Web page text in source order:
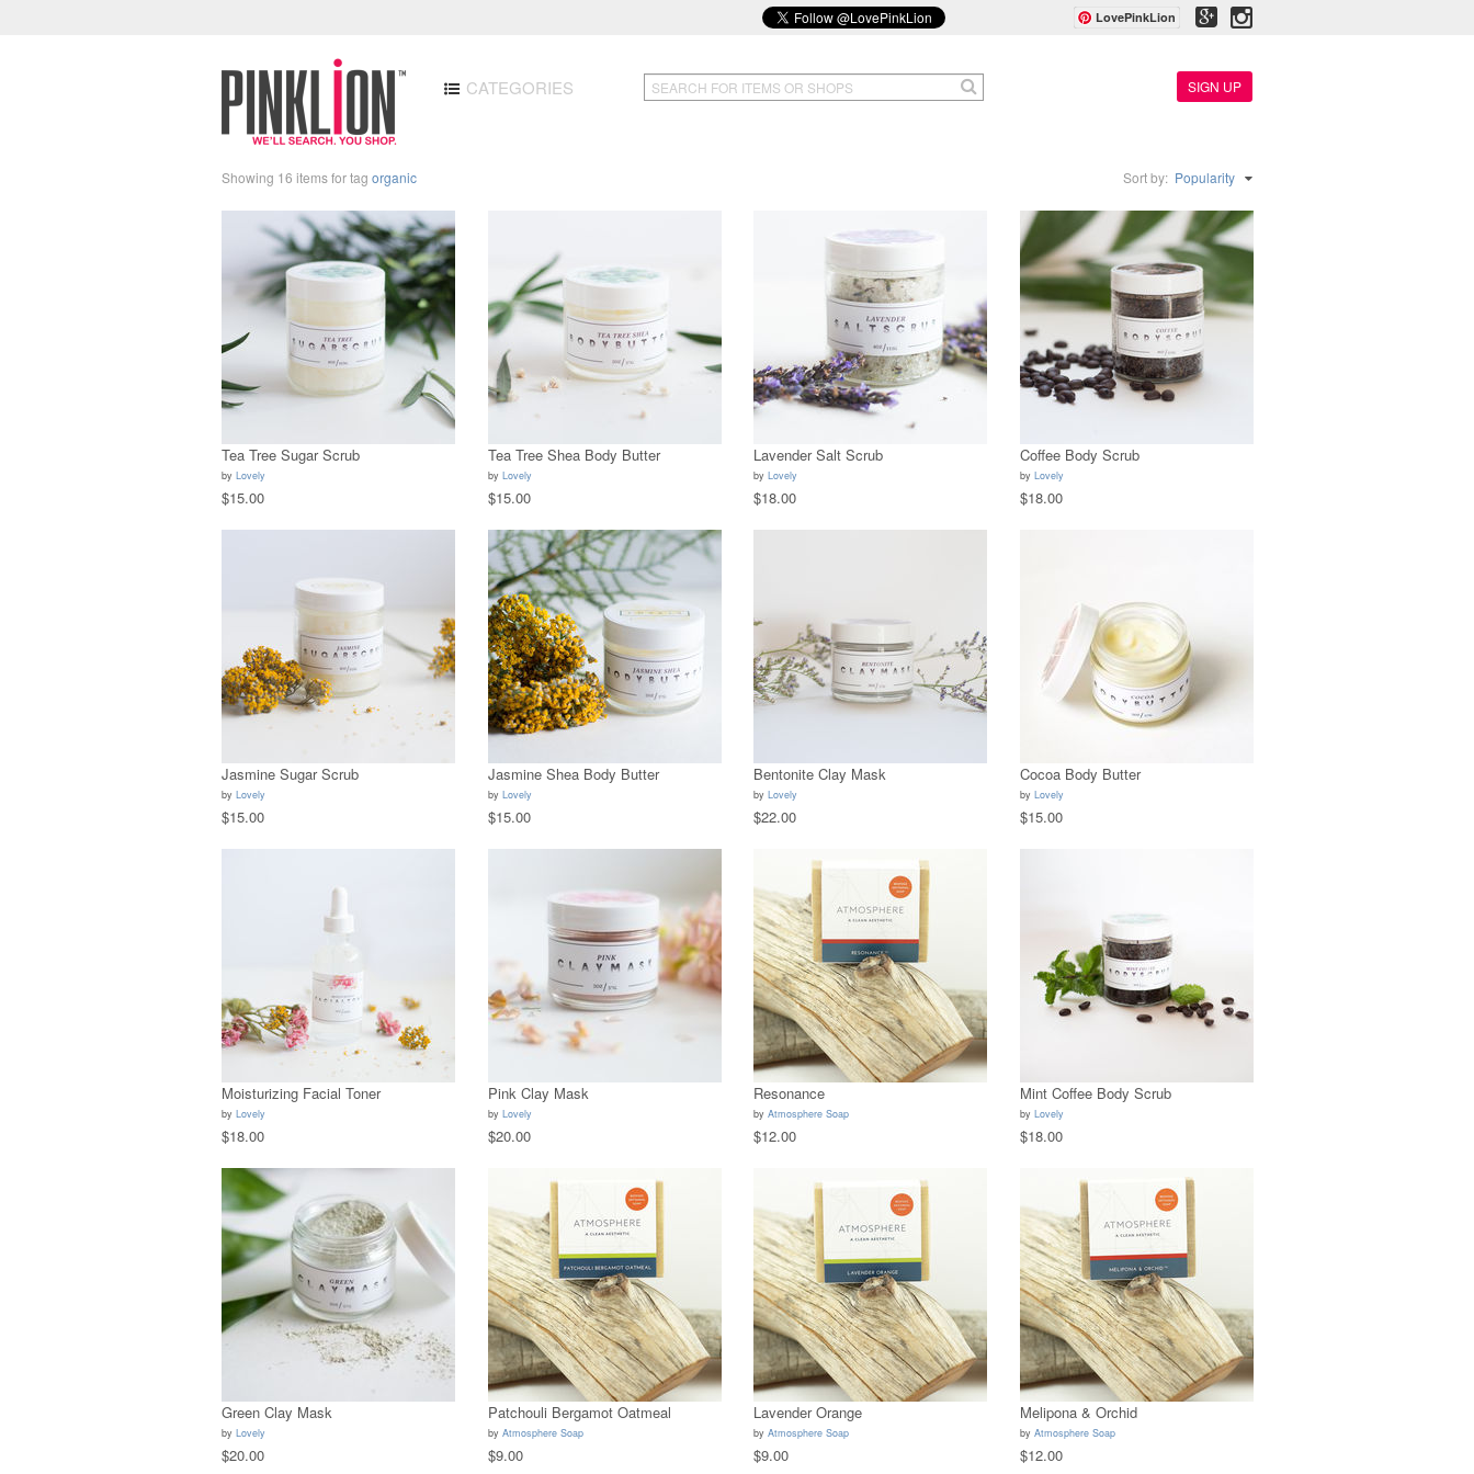
LovePinkLion
CATEGORIES SIGN UP
Showing 16 items for tag organic Sort by: Popularity
Tea Tree Sugar Scrub
by Lovely
$15.00
Tea Tree Shea Body Butter
by Lovely
$15.00
Lavender Salt Scrub
by Lovely
$18.00
Coffee Body Scrub
by Lovely
$18.00
Jasmine Sugar Scrub
by Lovely
$15.00
Jasmine Shea Body Butter
by Lovely
$15.00
Bentonite Clay Mask
by Lovely
$22.00
Cocoa Body Butter
by Lovely
$15.00
Moisturizing Facial Toner
by Lovely
$18.00
Pink Clay Mask
by Lovely
$20.00
Resonance
by Atmosphere Soap
$12.00
Mint Coffee Body Scrub
by Lovely
$18.00
Green Clay Mask
by Lovely
$20.00
Patchouli Bergamot Oatmeal
by Atmosphere Soap
$9.00
Lavender Orange
by Atmosphere Soap
$9.00
Melipona & Orchid
by Atmosphere Soap
$12.00